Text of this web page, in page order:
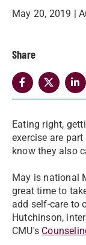
May 20, 2019 |
Share
Eating right,
exercise are
know they also
May is national
great time to
add self-care to
Hutchinson,
CMU's